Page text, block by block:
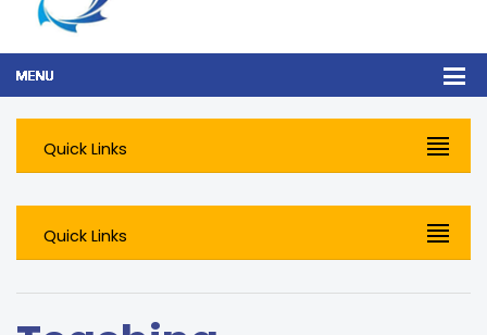
Quick Links
Quick Links